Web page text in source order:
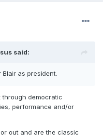
said:
as president.
through democratic
performance and/or
out and are the classic